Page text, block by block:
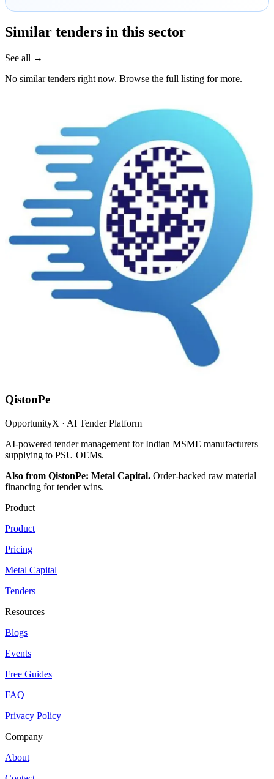
Similar tenders in this sector
See all →
No similar tenders right now. Browse the full listing for more.
QistonPe
OpportunityX · AI Tender Platform
AI-powered tender management for Indian MSME manufacturers
supplying to PSU OEMs.
Also from QistonPe: Metal Capital. Order-backed raw material
financing for tender wins.
Product
Product
Pricing
Metal Capital
Tenders
Resources
Blogs
Events
Free Guides
FAQ
Privacy Policy
Company
About